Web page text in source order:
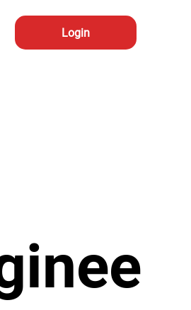
Login